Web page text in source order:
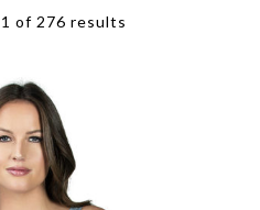
of 276 results